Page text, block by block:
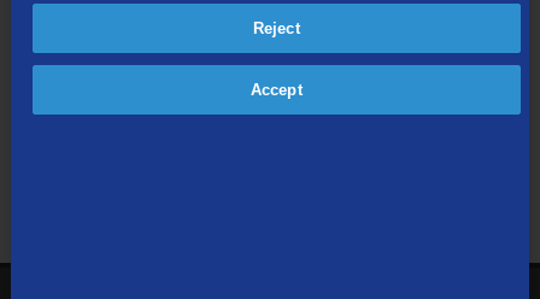
Reject
Accept